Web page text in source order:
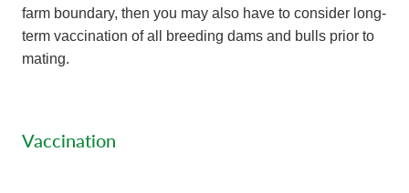
farm boundary, then you may also have to consider long-
term vaccination of all breeding dams and bulls prior to
mating.
Vaccination